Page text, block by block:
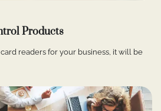
Products
readers for your business, it will be